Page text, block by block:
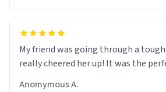
My friend was going through a
really cheered her up! It was the
Anomymous A.